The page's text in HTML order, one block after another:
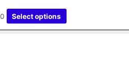
Select options